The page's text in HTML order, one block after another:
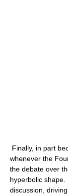
Finally, in part
whenever the
the debate over
hyperbolic
discussion,